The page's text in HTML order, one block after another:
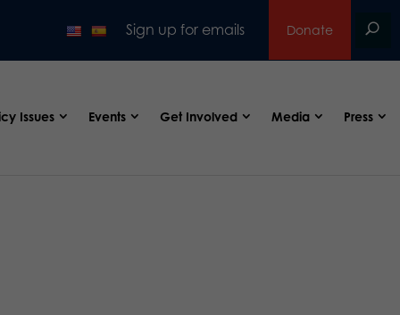
Sign up for emails Donate
Issues Events Get Involved Media Press